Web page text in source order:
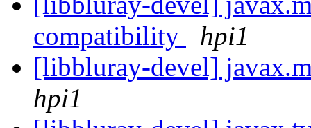
compatibility
hpi1
[libbluray-devel]
hpi1